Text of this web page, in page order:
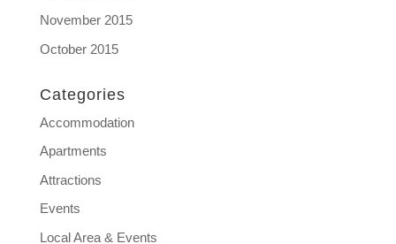
November 2015
October 2015
Categories
Accommodation
Apartments
Attractions
Events
Local Area & Events